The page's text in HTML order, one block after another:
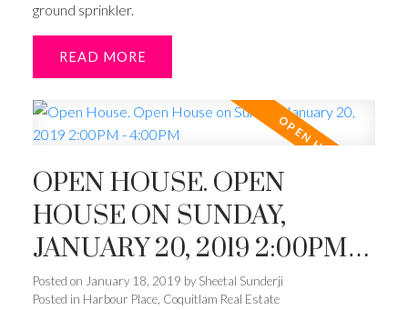
ground sprinkler.
READ
OPEN HOUSE. OPEN
HOUSE ON SUNDAY,
JANUARY 20, 2019 2:00PM -
4:00PM
Posted on January 18, 2019 by Sheetal Sunderji
Posted in Harbour Place, Coquitlam Real Estate